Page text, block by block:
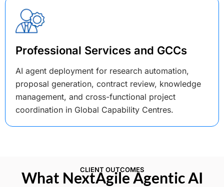
Professional Services and GCCs
AI agent deployment for research automation,
proposal generation, contract review, knowledge
management, and cross-functional project
coordination in Global Capability Centres.
CLIENT OUTCOMES
What NextAgile Agentic AI